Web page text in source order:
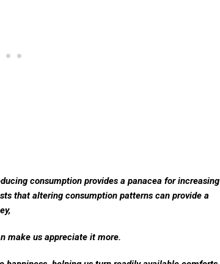
consumption provides a panacea for increasing
that altering consumption patterns can provide a
make us appreciate it more.